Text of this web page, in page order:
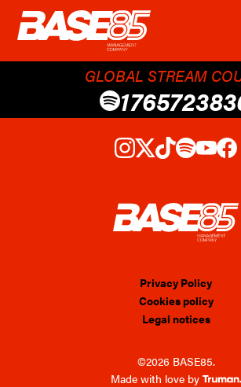
GLOBAL STREAM
©2026 BASE85.
Privacy Policy
Cookies policy
Legal notices
Made with love by